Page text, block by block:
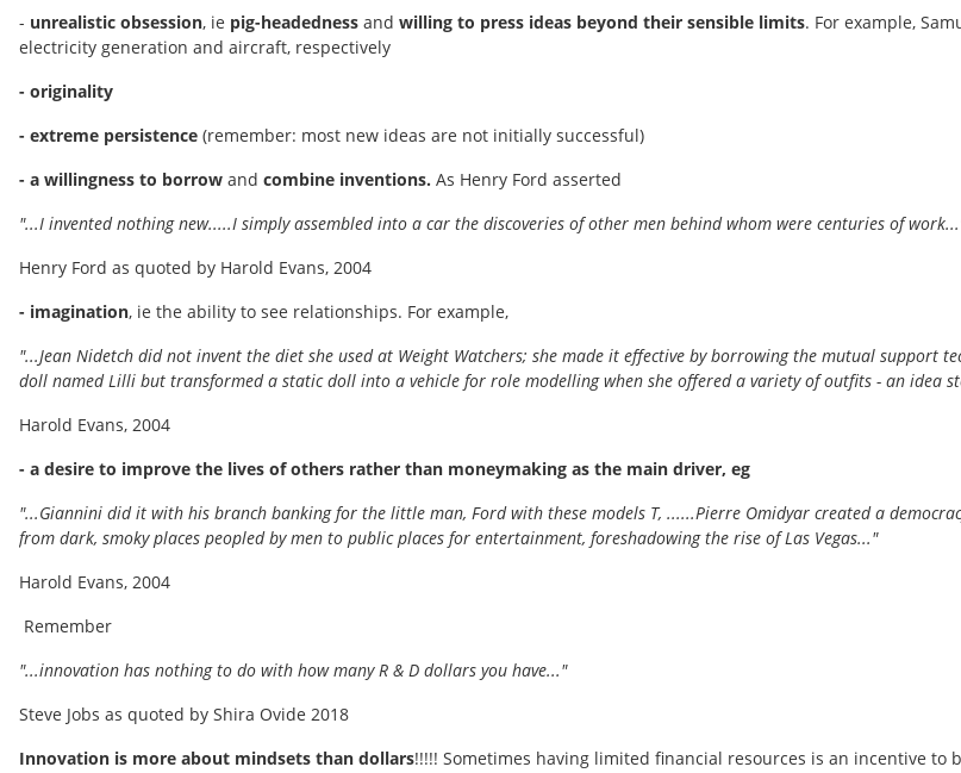
- unrealistic obsession, ie pig-headedness and willing to press ideas beyond their sensible limits. For example,
electricity generation and aircraft, respectively
- originality
- extreme persistence (remember: most new ideas are not initially successful)
- a willingness to borrow and combine inventions. As Henry Ford asserted
"...I invented nothing new.....I simply assembled into a car the discoveries of other men behind whom were centuries of
Henry Ford as quoted by Harold Evans, 2004
- imagination, ie the ability to see relationships. For example,
"...Jean Nidetch did not invent the diet she used at Weight Watchers; she made it effective by borrowing the mutual support
doll named Lilli but transformed a static doll into a vehicle for role modelling when she offered a variety of outfits - an idea
Harold Evans, 2004
- a desire to improve the lives of others rather than moneymaking as the main driver, eg
"...Giannini did it with his branch banking for the little man, Ford with these models T, ......Pierre Omidyar created a
from dark, smoky places peopled by men to public places for entertainment, foreshadowing the rise of Las Vegas..."
Harold Evans, 2004
Remember
"...innovation has nothing to do with how many R & D dollars you have..."
Steve Jobs as quoted by Shira Ovide 2018
Innovation is more about mindsets than dollars!!!!! Sometimes having limited financial resources is an incentive